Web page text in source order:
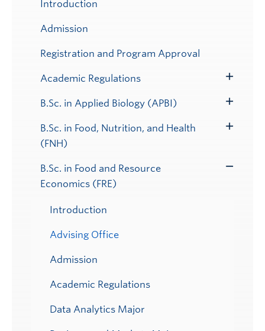
Introduction
Admission
Registration and Program Approval
Academic Regulations
Submenu
B.Sc. in Applied Biology (APBI)
Submenu
B.Sc. in Food, Nutrition, and Health
(FNH)
B.Sc. in Food and Resource
Economics (FRE)
Introduction
Advising Office
Admission
Academic Regulations
Data Analytics Major